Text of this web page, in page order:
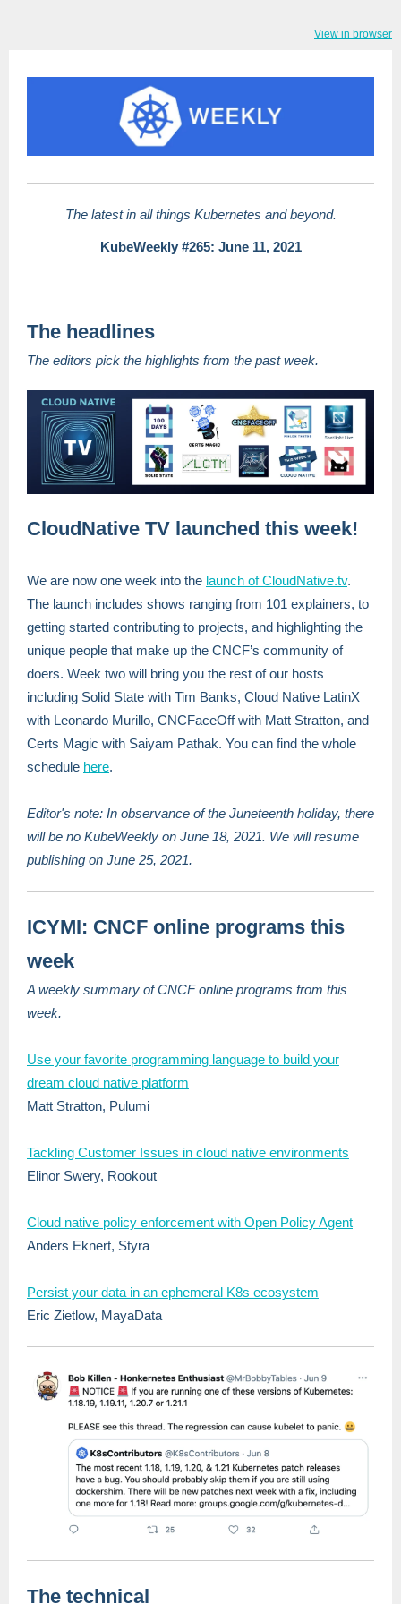
View in browser
The latest in all things Kubernetes and beyond.
KubeWeekly #265: June 11, 2021
The headlines
The editors pick the highlights from the past week.
CloudNative TV launched this week!
We are now one week into the launch of CloudNative.tv.
The launch includes shows ranging from 101 explainers, to
getting started contributing to projects, and highlighting the
unique people that make up the CNCF’s community of
doers. Week two will bring you the rest of our hosts
including Solid State with Tim Banks, Cloud Native LatinX
with Leonardo Murillo, CNCFaceOff with Matt Stratton, and
Certs Magic with Saiyam Pathak. You can find the whole
schedule here.
Editor's note: In observance of the Juneteenth holiday, there
will be no KubeWeekly on June 18, 2021. We will resume
publishing on June 25, 2021.
ICYMI: CNCF online programs this
week
A weekly summary of CNCF online programs from this
week.
Use your favorite programming language to build your
dream cloud native platform
Matt Stratton, Pulumi
Tackling Customer Issues in cloud native environments
Elinor Swery, Rookout
Cloud native policy enforcement with Open Policy Agent
Anders Eknert, Styra
Persist your data in an ephemeral K8s ecosystem
Eric Zietlow, MayaData
The technical